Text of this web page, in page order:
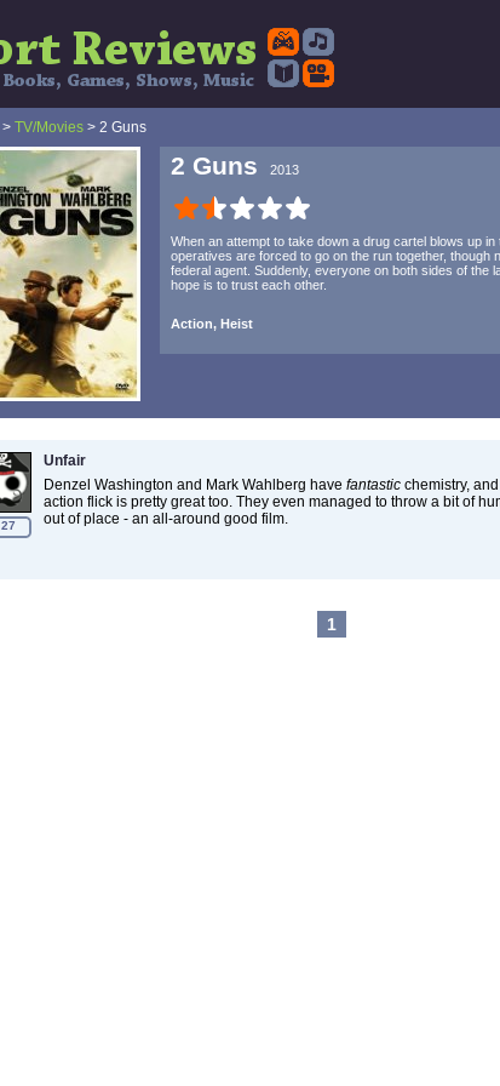
> TV/Movies > 2 Guns
2 Guns 2013
When an attempt to take down a drug cartel blows up
operatives are forced to go on the run together, though
federal agent. Suddenly, everyone on both sides of the
hope is to trust each other.
Action, Heist
27
Unfair
Denzel Washington and Mark Wahlberg have fantastic chemistry,
action flick is pretty great too. They even managed to throw a bit of
out of place - an all-around good film.
1